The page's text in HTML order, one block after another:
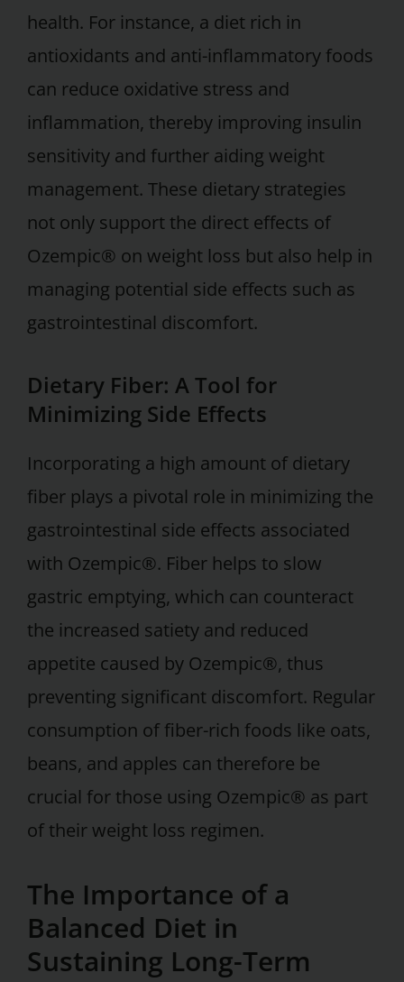
health. For instance, a diet rich in
antioxidants and anti-inflammatory foods
can reduce oxidative stress and
inflammation, thereby improving insulin
sensitivity and further aiding weight
management. These dietary strategies
not only support the direct effects of
Ozempic® on weight loss but also help in
managing potential side effects such as
gastrointestinal discomfort.
Dietary Fiber: A Tool for
Minimizing Side Effects
Incorporating a high amount of dietary
fiber plays a pivotal role in minimizing the
gastrointestinal side effects associated
with Ozempic®. Fiber helps to slow
gastric emptying, which can counteract
the increased satiety and reduced
appetite caused by Ozempic®, thus
preventing significant discomfort. Regular
consumption of fiber-rich foods like oats,
beans, and apples can therefore be
crucial for those using Ozempic® as part
of their weight loss regimen.
The Importance of a
Balanced Diet in
Sustaining Long-Term